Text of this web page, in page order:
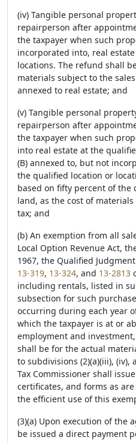
(iv) Tangible personal
repairperson after
the taxpayer when such
incorporated into, real
locations. The refund shall
materials subject to the
annexed to real estate; and
(v) Tangible personal
repairperson after
the taxpayer when such
into real estate at the
(B) annexed to, but not
the qualified location or
based on fifty percent of the
land, as the cost of
tax; and
(b) An exemption from all
Local Option Revenue Act,
1967, the Qualified
13-319, 13-324, and 13-2813
including rentals, listed in
subsection for such
occurring during each year
which the taxpayer is at or
employment and
shall be for the actual
to subdivisions (2)(a)(iii), (iv),
Tax Commissioner shall
certificates, and forms as
the efficient use of this
(3)(a) Upon execution of the
be issued a direct payment